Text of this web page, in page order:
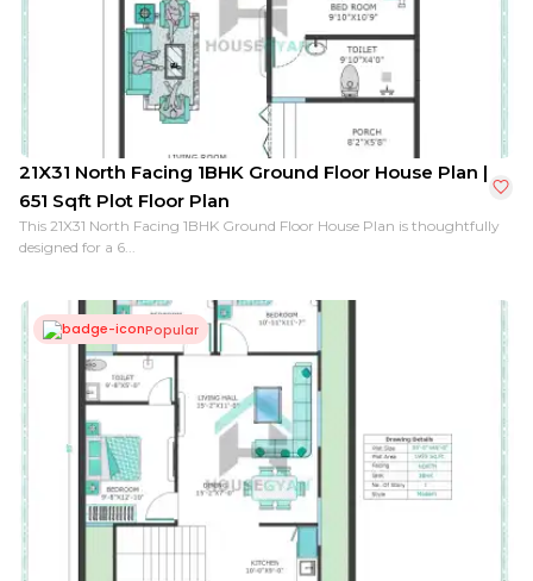
40X48 North Facing 1BHK Ground Floor House Plan
21X31 North Facing 1BHK Ground Floor House Plan |
651 Sqft Plot Floor Plan
This 21X31 North Facing 1BHK Ground Floor House Plan is thoughtfully
designed for a 6...
Popular